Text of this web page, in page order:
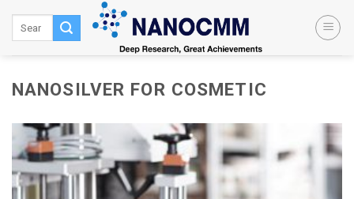
NANOSILVER FOR COSMETIC